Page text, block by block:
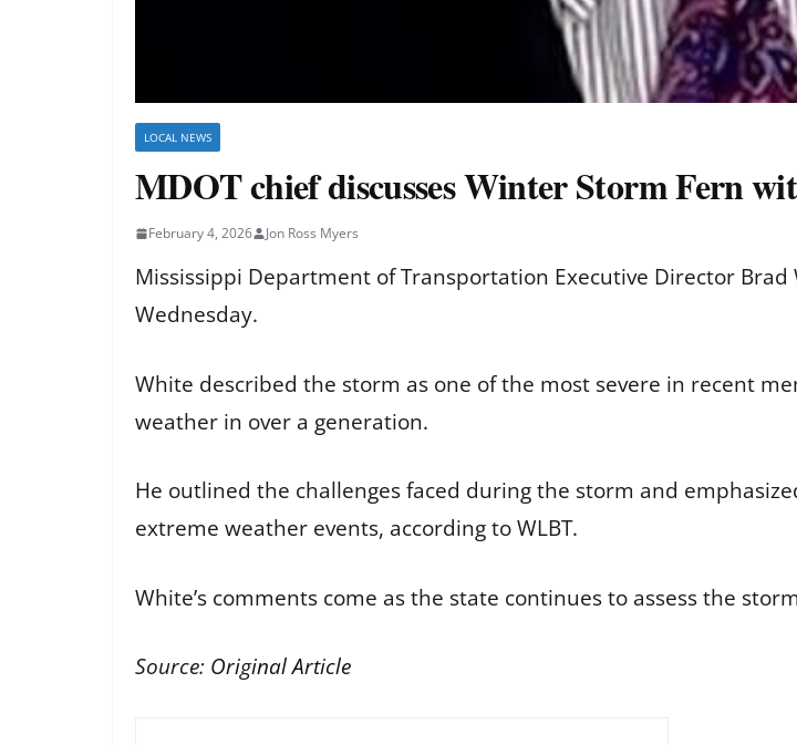
LOCAL NEWS
MDOT chief discusses Winter Storm Fern
February 4, 2026 Jon Ross Myers
Mississippi Department of Transportation Executive Director
Wednesday.
White described the storm as one of the most severe in recent
weather in over a generation.
He outlined the challenges faced during the storm and
extreme weather events, according to WLBT.
White’s comments come as the state continues to assess the
Source: Original Article